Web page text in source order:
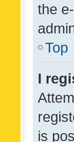
the
Top
I
is